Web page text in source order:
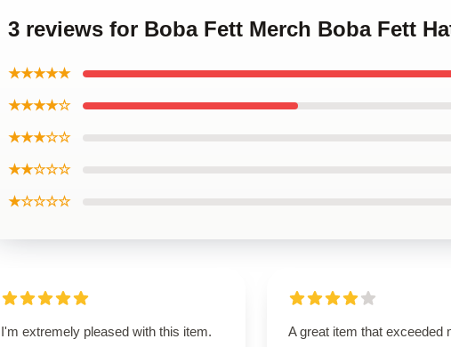
3 reviews for Boba Fett Merch Boba Fett
★★★★★
★★★★☆
★★★☆☆
★★☆☆☆
★☆☆☆☆
I'm extremely pleased with this item.
A great item that exceeded